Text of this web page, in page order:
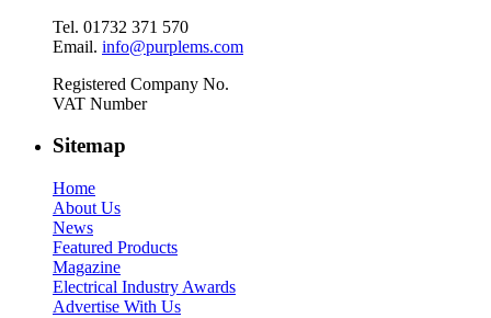
Tel. 01732 371 570
Email. info@purplems.com
Registered Company No.
VAT Number
Sitemap
Home
About Us
News
Featured Products
Magazine
Electrical Industry Awards
Advertise With Us